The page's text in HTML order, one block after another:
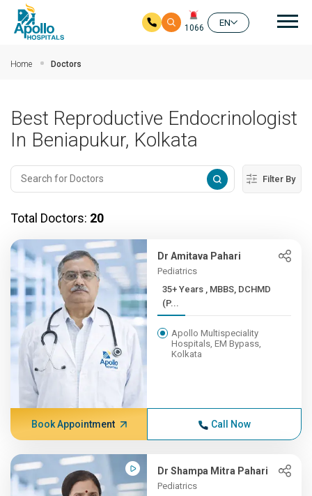
1066
EN
Home Doctors
Best Reproductive Endocrinologist
In Beniapukur, Kolkata
Filter By
Total Doctors: 20
Dr Amitava Pahari
Pediatrics
35+ Years , MBBS, DCHMD
(P...
Apollo Multispeciality
Hospitals, EM Bypass,
Kolkata
Book Appointment Call Now
Dr Shampa Mitra Pahari
Pediatrics